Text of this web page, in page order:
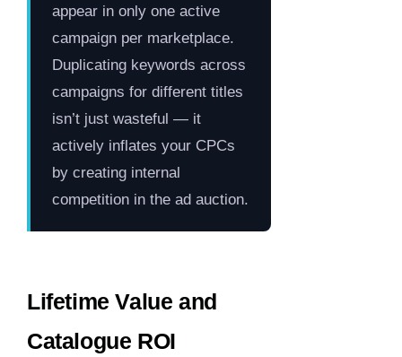
appear in only one active
campaign per marketplace.
Duplicating keywords across
campaigns for different titles
isn’t just wasteful — it
actively inflates your CPCs
by creating internal
competition in the ad auction.
Lifetime Value and
Catalogue ROI